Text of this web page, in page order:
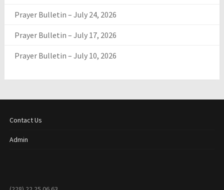
Prayer Bulletin – July 24, 2026
Prayer Bulletin – July 17, 2026
Prayer Bulletin – July 10, 2026
Contact Us
Admin